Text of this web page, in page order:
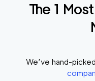
Membership
Start?
The 1
We’ve hand-